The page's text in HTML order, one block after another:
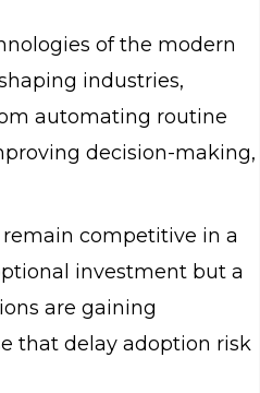
of the modern
industries,
automating routine
decision-making,
competitive in a
investment but a
are gaining
that delay adoption risk